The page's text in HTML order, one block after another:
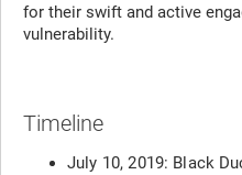
for their swift and active
vulnerability.
Timeline
July 10, 2019: Black